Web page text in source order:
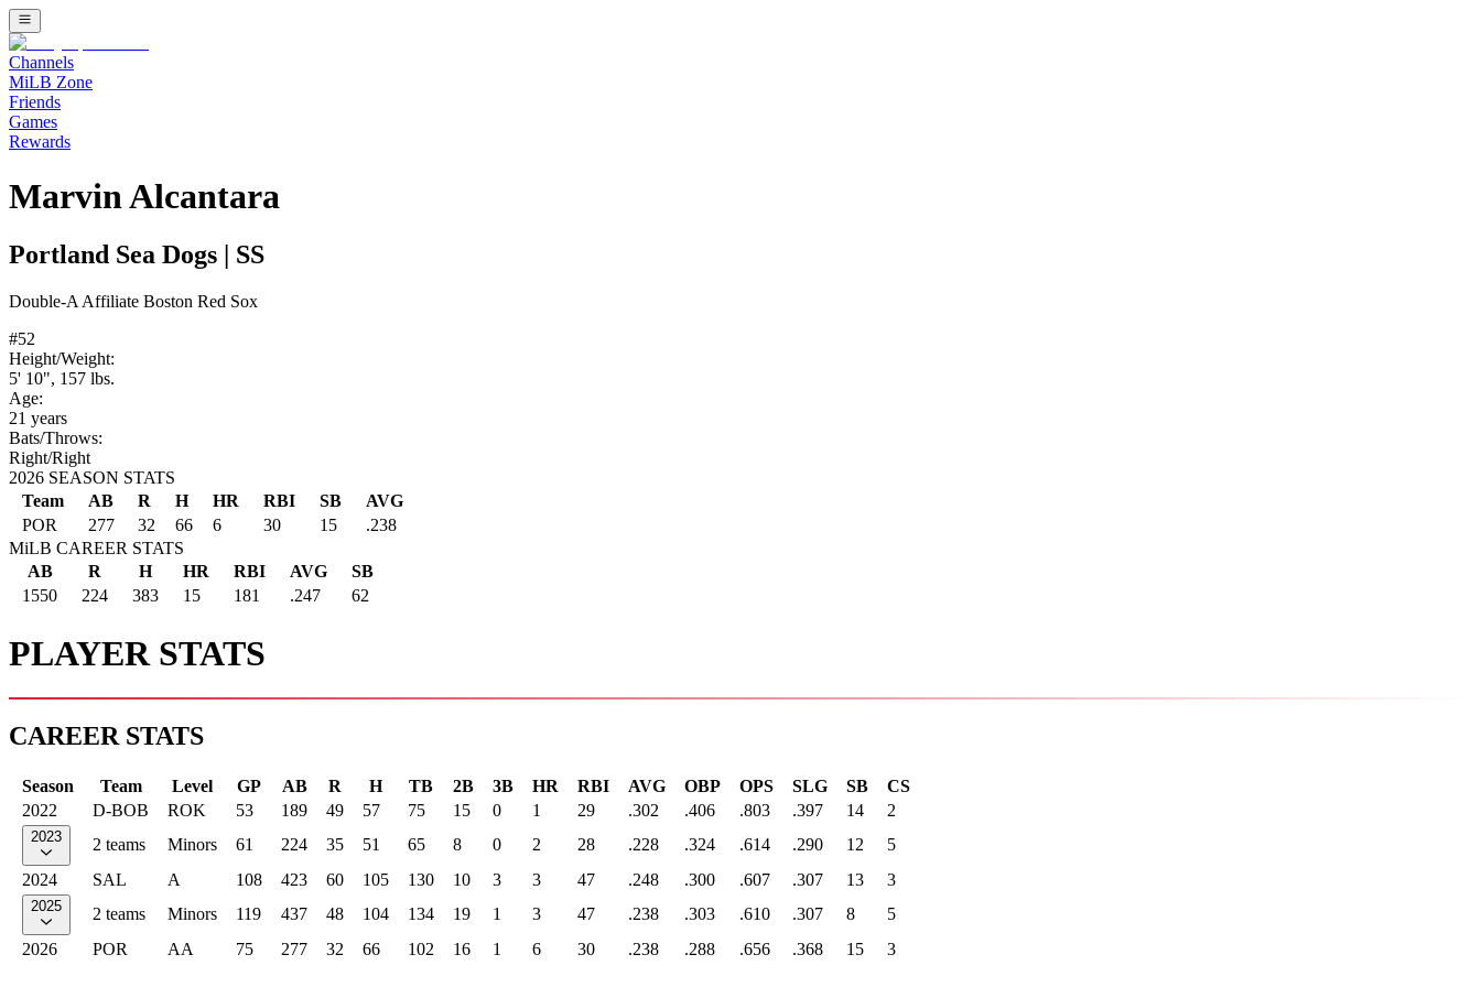
Channels
MiLB Zone
Friends
Games
Rewards
Marvin Alcantara
Portland Sea Dogs SS
Double-A Affiliate Boston Red Sox
#52
Height/Weight:
5' 10", 157 lbs.
Age:
21 years
Bats/Throws:
Right/Right
2026 SEASON STATS
Team
AB R H HR RBI SB
AVG
POR
277 32 66 6 30 15
.238
MiLB CAREER STATS
AB
R H HR RBI AVG
SB
1550
224 383 15 181 .247 62
PLAYER STATS
CAREER STATS
Season Team Level GP AB R H TB 2B 3B HR RBI AVG OBP OPS SLG SB
CS
2022
D-BOB ROK 53 189 49 57 75 15 0 1 29 .302 .406 .803 .397 14 2
2023 2 teams Minors 61 224 35 51 65 8 0 2 28 .228 .324 .614 .290 12
5
2024
SAL A 108 423 60 105 130 10 3 3 47 .248 .300 .607 .307 13 3
2025 2 teams Minors 119 437 48 104 134 19 1 3 47 .238 .303 .610 .307 8
5
2026
POR AA 75 277 32 66 102 16 1 6 30 .238 .288 .656 .368 15 3